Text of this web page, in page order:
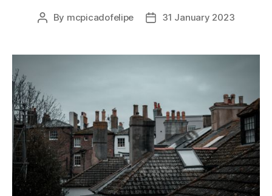
By mcpicadofelipe 31 January 2023